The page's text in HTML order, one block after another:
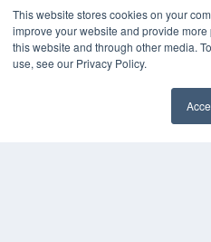
This website stores cookies on your
improve your website and provide
this website and through other media.
use, see our Privacy Policy.
MEDQOR Data Platform
Press Releases
KEY RESOURCES